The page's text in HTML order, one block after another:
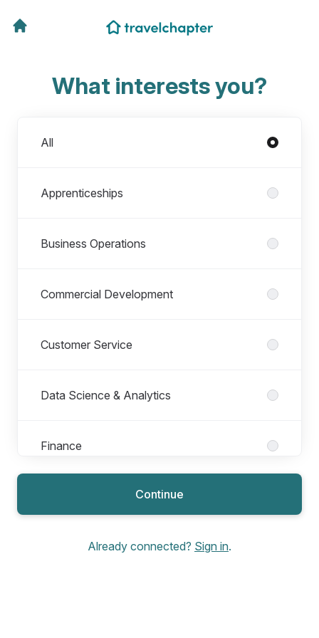
What interests you?
All
Apprenticeships
Business Operations
Commercial Development
Customer Service
Data Science & Analytics
Finance
Financial Sign Off - Salary Increase
Homeowner
Continue
Already connected? Sign in.